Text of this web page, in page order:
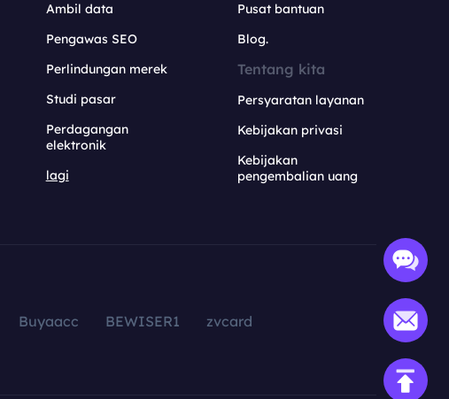
Ambil data
Pengawas SEO
Perlindungan merek
Studi pasar
Perdagangan
elektronik
lagi
Pusat bantuan
Blog.
Tentang kita
Persyaratan layanan
Kebijakan privasi
Kebijakan
pengembalian uang
Buyaacc BEWISER1
zvcard